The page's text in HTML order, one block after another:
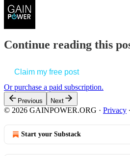
Continue reading this
Claim my free post
Or purchase a paid subscription.
Previous Next
© 2026 GAINPOWER.ORG · Privacy ∙
Start your Substack